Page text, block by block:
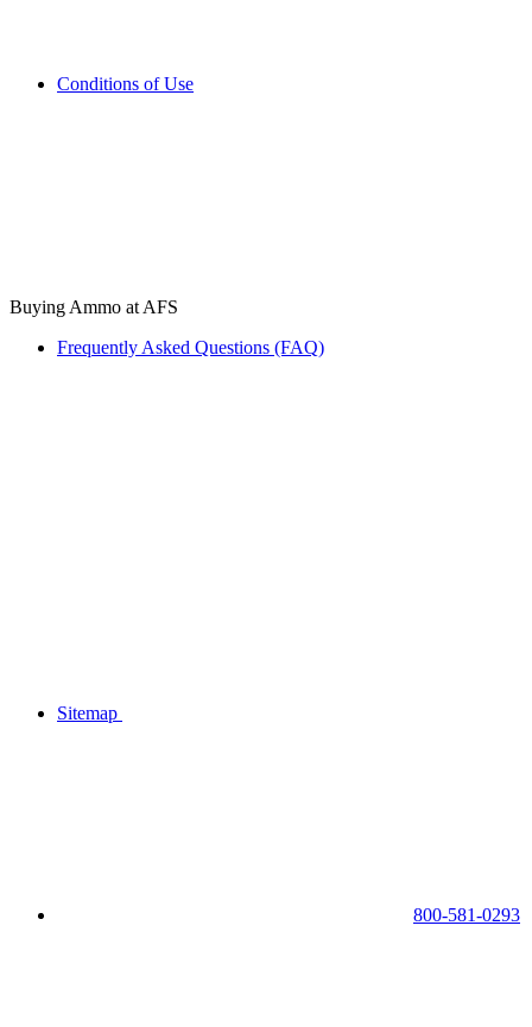
Conditions of Use
Buying Ammo at AFS
Frequently Asked Questions (FAQ)
Sitemap
800-581-0293